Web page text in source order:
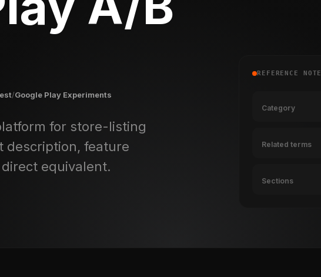
/Google Play Experiments
for store-listing
description, feature
equivalent.
REFERENCE NOTE
Category
Related terms
Sections